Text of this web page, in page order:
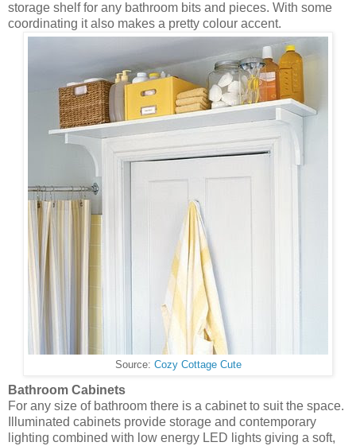
storage shelf for any bathroom bits and pieces. With some
coordinating it also makes a pretty colour accent.
Source: Cozy Cottage Cute
Bathroom Cabinets
For any size of bathroom there is a cabinet to suit the space.
Illuminated cabinets provide storage and contemporary
lighting combined with low energy LED lights giving a soft,